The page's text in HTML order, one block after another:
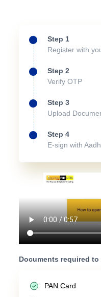
Step 1
Register with
Step 2
Verify OTP
Step 3
Upload
Step 4
E-sign with
Documents required
PAN Card